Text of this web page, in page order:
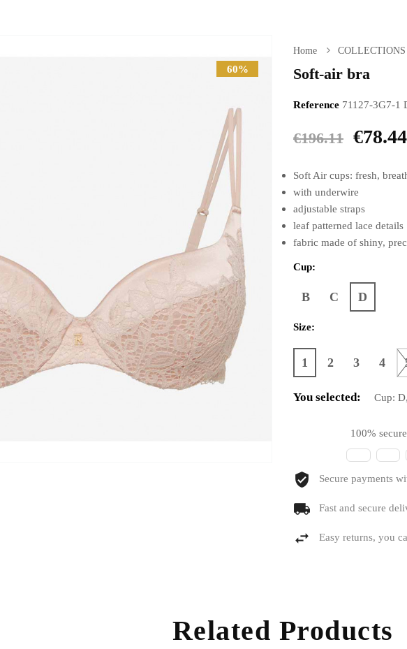
60%
Home COLLECTIONS
Soft-air bra
Reference 71127-3G7-1
€196.11 €78.44
Soft Air cups: fresh,
with underwire
adjustable straps
leaf patterned lace details
fabric made of shiny,
Cup:
B C D
Size:
1 2 3 4
You selected: Cup: D
100%
Secure payments
Fast and secure
Easy returns, you
Related Products